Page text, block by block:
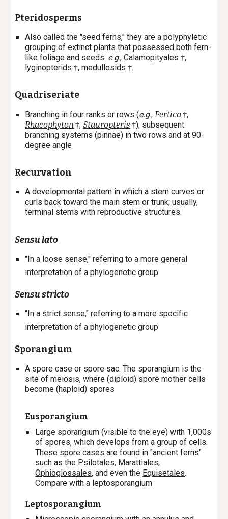
Pteridosperms
Also called the "seed ferns," they are a polyphyletic
grouping of extinct plants that possessed both fern-
like foliage and seeds. e.g.,Calamopityales †,
lyginopterids †,medullosids †.
Quadriseriate
Branching in four ranks or rows (e.g.,Pertica †,
Rhacophyton †,Stauropteris †); subsequent
branching systems (pinnae) in two rows and at 90-
degree angle
Recurvation
A developmental pattern in which a stem curves or
curls back toward the main stem or trunk; usually,
terminal stems with reproductive structures.
Sensu lato
"In a loose sense," referring to a more general
interpretation of a phylogenetic group
Sensu stricto
"In a strict sense," referring to a more specific
interpretation of a phylogenetic group
Sporangium
A spore case or spore sac. The sporangium is the
site of meiosis, where (diploid) spore mother cells
become (haploid) spores
Eusporangium
Large sporangium (visible to the eye) with 1,000s
of spores, which develops from a group of cells.
These spore cases are found in "ancient ferns"
such as the Psilotales, Marattiales,
Ophioglossales, and even the Equisetales.
Compare with a leptosporangium
Leptosporangium